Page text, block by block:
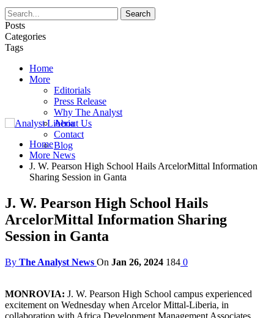
Posts
Categories
Tags
Home
More
Editorials
Press Release
Why The Analyst
About Us
Contact
Blog
Home
More News
J. W. Pearson High School Hails ArcelorMittal Information
Sharing Session in Ganta
J. W. Pearson High School Hails
ArcelorMittal Information Sharing
Session in Ganta
By The Analyst News On Jan 26, 2024 184 0
MONROVIA: J. W. Pearson High School campus experienced
excitement on Wednesday when Arcelor Mittal-Liberia, in
collaboration with Africa Development Management Associates